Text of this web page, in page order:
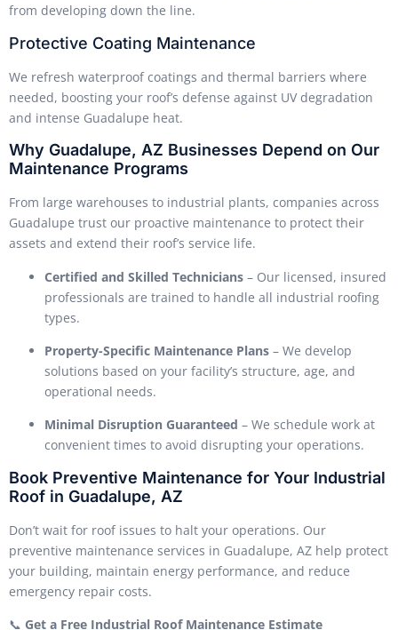
from developing down the line.
Protective Coating Maintenance
We refresh waterproof coatings and thermal barriers where
needed, boosting your roof’s defense against UV degradation
and intense Guadalupe heat.
Why Guadalupe, AZ Businesses Depend on Our
Maintenance Programs
From large warehouses to industrial plants, companies across
Guadalupe trust our proactive maintenance to protect their
assets and extend their roof’s service life.
Certified and Skilled Technicians – Our licensed, insured
professionals are trained to handle all industrial roofing
types.
Property-Specific Maintenance Plans – We develop
solutions based on your facility’s structure, age, and
operational needs.
Minimal Disruption Guaranteed – We schedule work at
convenient times to avoid disrupting your operations.
Book Preventive Maintenance for Your Industrial
Roof in Guadalupe, AZ
Don’t wait for roof issues to halt your operations. Our
preventive maintenance services in Guadalupe, AZ help protect
your building, maintain energy performance, and reduce
emergency repair costs.
📞 Get a Free Industrial Roof Maintenance Estimate